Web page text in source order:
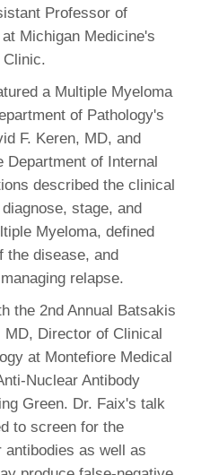
Professor of
Michigan Medicine's
Clinic.
a Multiple Myeloma
of Pathology's
F. Keren, MD, and
Department of Internal
described the clinical
stage, and
Myeloma, defined
the disease, and
relapse.
the 2nd Annual Batsakis
MD, Director of Clinical
at Montefiore Medical
Nuclear Antibody
Green. Dr. Faix's talk
to screen for the
antibodies as well as